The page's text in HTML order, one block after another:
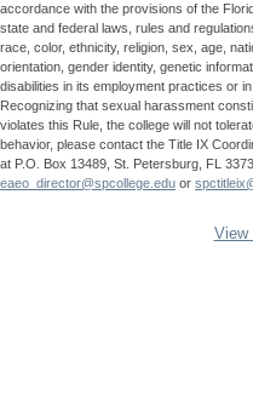
accordance with the provisions of the
state and federal laws, rules and
race, color, ethnicity, religion, sex, age,
orientation, gender identity, genetic
disabilities in its employment practices or
Recognizing that sexual harassment
violates this Rule, the college will not
behavior, please contact the Title IX
at P.O. Box 13489, St. Petersburg, FL
eaeo_director@spcollege.edu or
View